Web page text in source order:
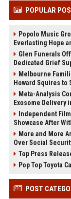
POPULAR
Popolo Music
Everlasting Hope
Glen Funerals
Dedicated Grief
Melbourne
Howard Squires to
Meta-Analysis
Exosome Delivery
Independent
Showcase After
More and More
Over Social
Top Press
Pop Top Toyota
POST